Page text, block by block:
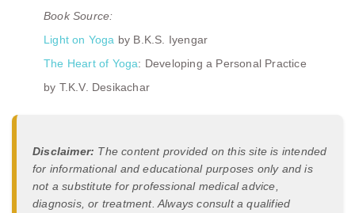
Book Source:
Light on Yoga by B.K.S. Iyengar
The Heart of Yoga: Developing a Personal Practice
by T.K.V. Desikachar
Disclaimer: The content provided on this site is intended
for informational and educational purposes only and is
not a substitute for professional medical advice,
diagnosis, or treatment. Always consult a qualified